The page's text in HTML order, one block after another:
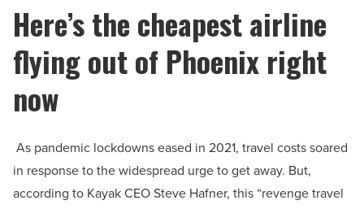
Here’s the cheapest airline
flying out of Phoenix right
now
As pandemic lockdowns eased in 2021, travel costs soared
in response to the widespread urge to get away. But,
according to Kayak CEO Steve Hafner, this “revenge travel